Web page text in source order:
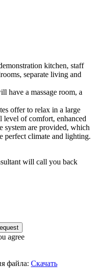
kitchen, staff
separate living and
have a massage room, a
offer to relax in a large
level of comfort, enhanced
system are provided, which
perfect climate and lighting.
will call you back
agree
файла: Скачать